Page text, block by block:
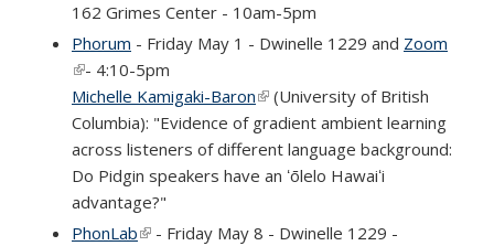
162 Grimes Center - 10am-5pm
Phorum - Friday May 1 - Dwinelle 1229 and Zoom
(link is external)
- 4:10-5pm
Michelle Kamigaki-Baron(link is external)
(University of British
Columbia): "Evidence of gradient ambient learning
across listeners of different language background:
Do Pidgin speakers have an ʻōlelo Hawaiʻi
advantage?"
PhonLab(link is external)
- Friday May 8 - Dwinelle 1229 -